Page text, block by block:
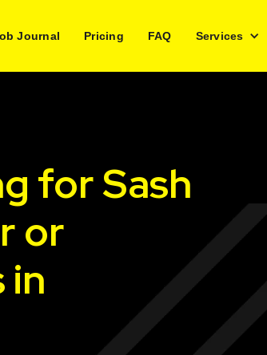
Journal Pricing FAQ Services
for Sash
or
in